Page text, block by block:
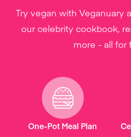
Try vegan with Veganuary
our celebrity cookbook,
more - all for
One-Pot Meal Plan